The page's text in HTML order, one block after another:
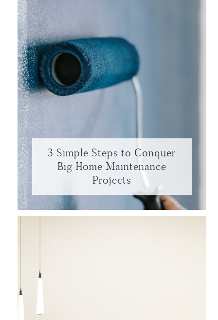
3 Simple Steps to Conquer
Big Home Maintenance
Projects